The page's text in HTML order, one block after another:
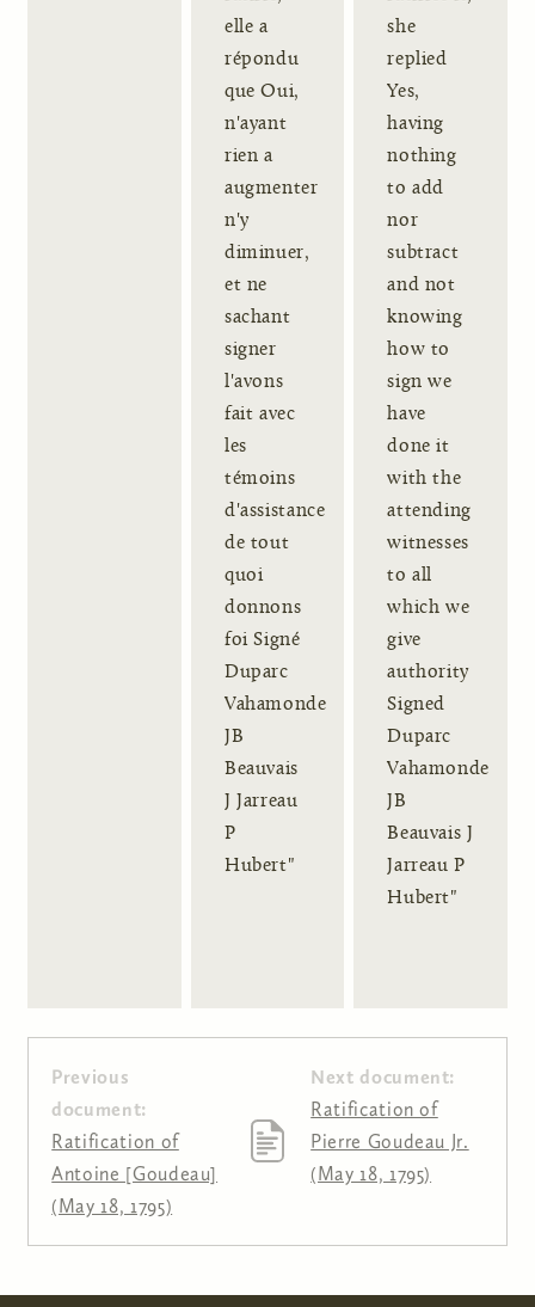
elle a
répondu
que Oui,
n'ayant
rien a
augmenter
n'y
diminuer,
et ne
sachant
signer
l'avons
fait avec
les
témoins
d'assistance
de tout
quoi
donnons
foi Signé
Duparc
Vahamonde
JB
Beauvais
J Jarreau
P
Hubert"
she
replied
Yes,
having
nothing
to add
nor
subtract
and not
knowing
how to
sign we
have
done it
with the
attending
witnesses
to all
which we
give
authority
Signed
Duparc
Vahamonde
JB
Beauvais J
Jarreau P
Hubert"
Previous
document:
Ratification of
Antoine [Goudeau]
(May 18, 1795)
Next document:
Ratification of
Pierre Goudeau Jr.
(May 18, 1795)